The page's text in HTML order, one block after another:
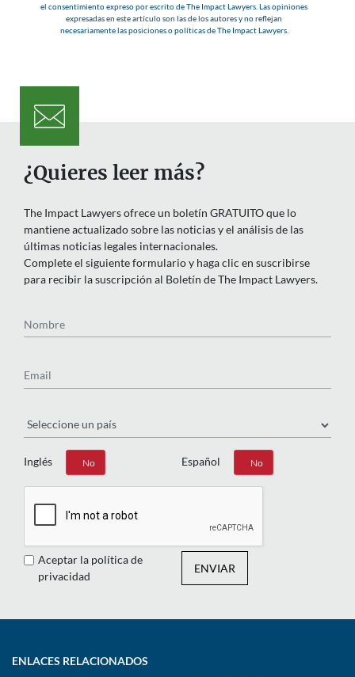
el consentimiento expreso por escrito de The Impact Lawyers. Las opiniones
expresadas en este artículo son las de los autores y no reflejan
necesariamente las posiciones o políticas de The Impact Lawyers.
¿Quieres leer más?
The Impact Lawyers ofrece un boletín GRATUITO que lo
mantiene actualizado sobre las noticias y el análisis de las
últimas noticias legales internacionales.
Complete el siguiente formulario y haga clic en suscribirse
para recibir la suscripción al Boletín de The Impact Lawyers.
Inglés
Sí No Español
Sí No
Aceptar la política de
privacidad
ENVIAR
ENLACES RELACIONADOS